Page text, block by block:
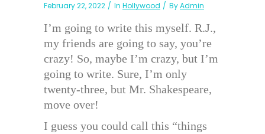
February 22, 2022 In Hollywood ByAdmin
I’m going to write this myself. R.J.,
my friends are going to say, you’re
crazy! So, maybe I’m crazy, but I’m
going to write. Sure, I’m only
twenty-three, but Mr. Shakespeare,
move over!
I guess you could call this “things